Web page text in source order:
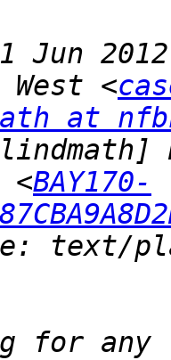
West <
at
<BAY170-
for any